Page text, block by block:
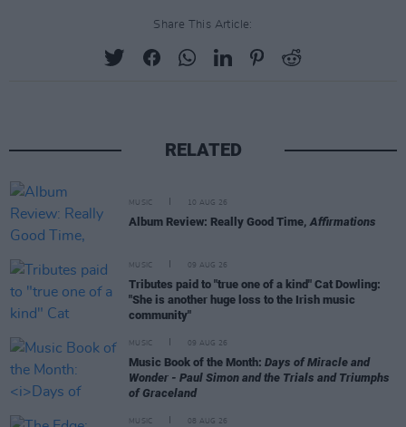
Share This Article:
RELATED
MUSIC 10 AUG 26
Album Review: Really Good Time,Affirmations
MUSIC 09 AUG 26
Tributes paid to "true one of a kind" Cat Dowling:
"She is another huge loss to the Irish music
community"
MUSIC 09 AUG 26
Music Book of the Month: Days of Miracle and
Wonder - Paul Simon and the Trials and Triumphs
of Graceland
MUSIC 08 AUG 26